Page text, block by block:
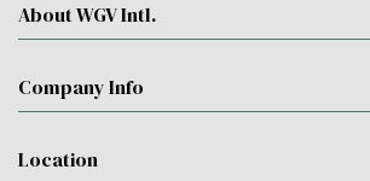
About WGV Intl.
Company Info
Location